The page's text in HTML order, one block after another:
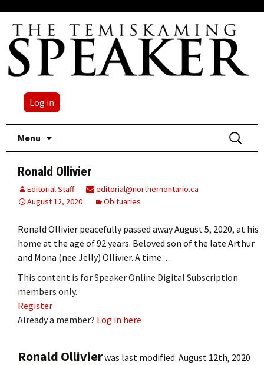
Log in
Menu
Search
for:
Ronald Ollivier
Editorial Staff
editorial@northernontario.ca
August 12, 2020
Obituaries
Ronald Ollivier peacefully passed away August 5, 2020, at his
home at the age of 92 years. Beloved son of the late Arthur
and Mona (nee Jelly) Ollivier. A time…
This content is for Speaker Online Digital Subscription
members only.
Register
Already a member? Log in here
Ronald Ollivierwas last modified: August 12th, 2020